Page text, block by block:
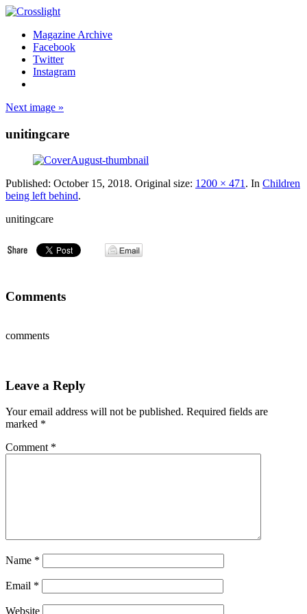
Magazine Archive
Facebook
Twitter
Instagram
Next image »
unitingcare
Published: October 15, 2018. Original size: 1200 × 471. In Children
being left behind.
unitingcare
Comments
comments
Leave a Reply
Your email address will not be published. Required fields are
marked *
Comment *
Name *
Email *
Website